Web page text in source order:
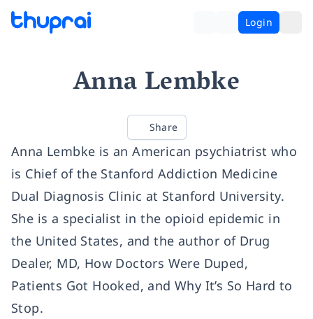
Login
Anna Lembke
Share
Anna Lembke is an American psychiatrist who
is Chief of the Stanford Addiction Medicine
Dual Diagnosis Clinic at Stanford University.
She is a specialist in the opioid epidemic in
the United States, and the author of Drug
Dealer, MD, How Doctors Were Duped,
Patients Got Hooked, and Why It’s So Hard to
Stop.